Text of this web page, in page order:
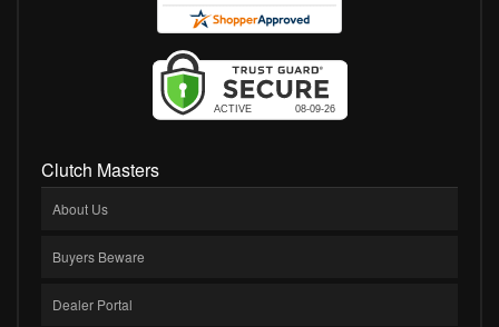
Clutch Masters
About Us
Buyers Beware
Dealer Portal